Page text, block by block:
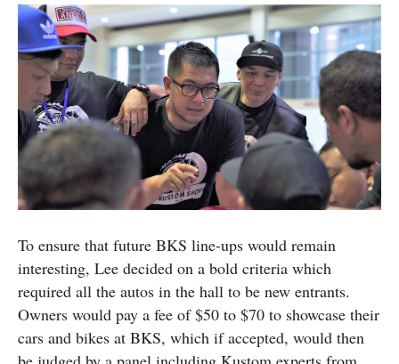
To ensure that future BKS line-ups would remain
interesting, Lee decided on a bold criteria which
required all the autos in the hall to be new entrants.
Owners would pay a fee of $50 to $70 to showcase their
cars and bikes at BKS, which if accepted, would then